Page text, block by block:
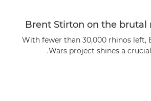
Brent Stirton on the brutal
With fewer than 30,000 rhinos left,
Wars project shines a